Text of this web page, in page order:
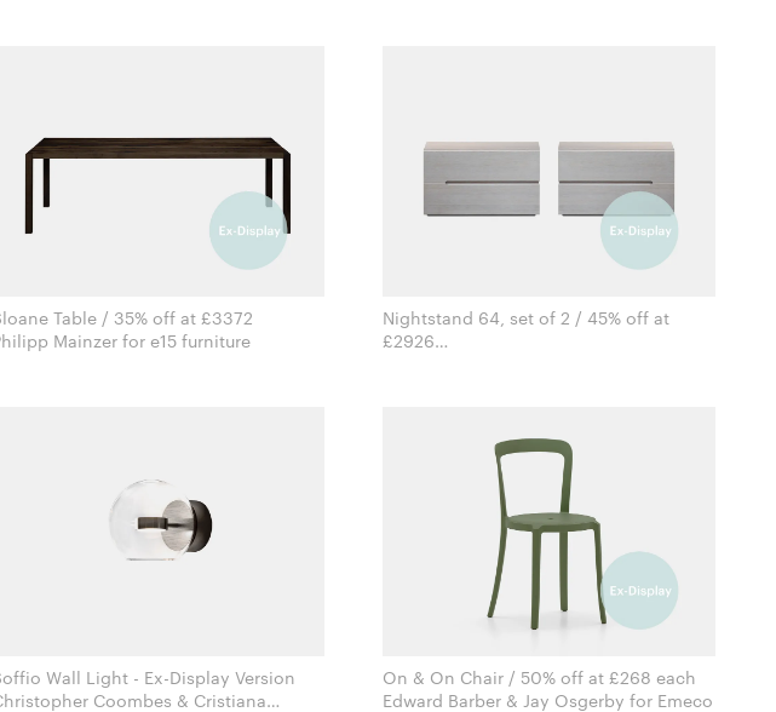
Table / 35% off at £3372
Philipp Mainzer for e15 furniture
Nightstand 64, set of 2 / 45% off at
£2926
Wall Light - Ex-Display Version
Coombes & Cristiana
On & On Chair / 50% off at £268 each
Edward Barber & Jay Osgerby for Emeco